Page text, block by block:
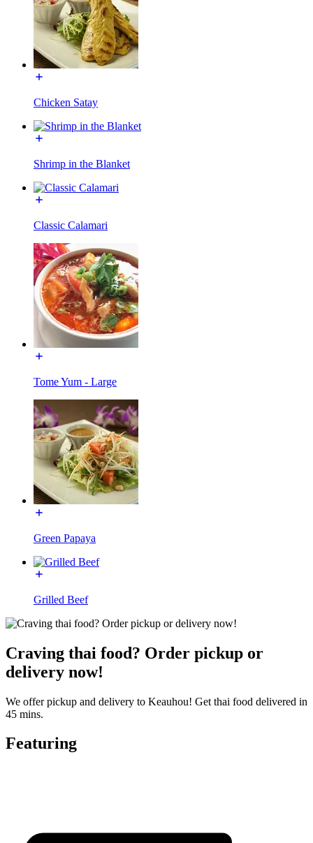
Chicken Satay
Shrimp in the Blanket
Classic Calamari
Tome Yum - Large
Green Papaya
Grilled Beef
Craving thai food? Order pickup or
delivery now!
We offer pickup and delivery to Keauhou! Get thai food delivered in
45 mins.
Featuring